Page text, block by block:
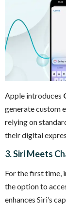
Apple introduces
generate custom
relying on
their digital
3. Siri Meets
For the first time,
the option to
enhances Siri’s